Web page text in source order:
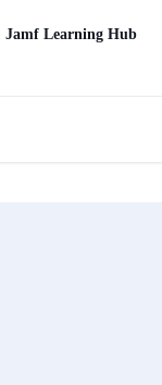
Jamf Learning Hub